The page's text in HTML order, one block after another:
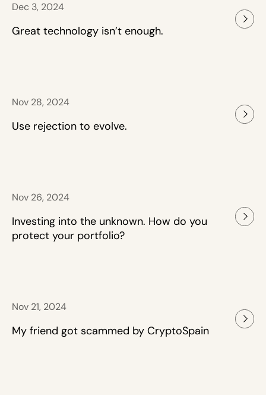
Dec 3, 2024
Great technology isn’t enough.
Nov 28, 2024
Use rejection to evolve.
Nov 26, 2024
Investing into the unknown. How do you
protect your portfolio?
Nov 21, 2024
My friend got scammed by CryptoSpain